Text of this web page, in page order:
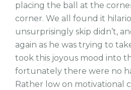
placing the ball at the
corner. We all found it
unsurprisingly skip didn’t,
again as he was trying to
took this joyous mood into
fortunately there were no
Rather low on motivational